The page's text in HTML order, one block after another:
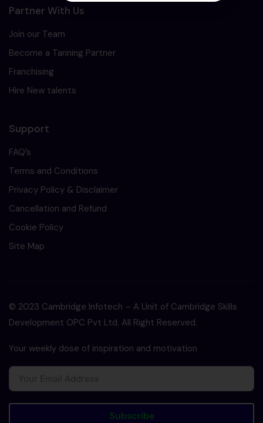
Partner With Us
Join our Team
Become a Tarining Partner
Franchising
Hire New talents
Support
FAQ’s
Terms and Conditions
Privacy Policy & Disclaimer
Cancellation and Refund
Cookie Policy
Site Map
© 2023 Cambridge Infotech – A Unit of Cambridge Skills
Development OPC Pvt Ltd. All Right Reserved.
Your weekly dose of inspiration and motivation
Subscribe